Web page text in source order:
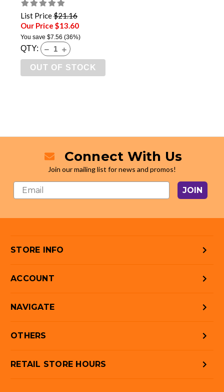
List Price$21.16
Our Price $13.60
You save $7.56 (36%)
QTY:
OUT OF STOCK
Connect With Us
Join our mailing list for news and promos!
JOIN
STORE INFO
ACCOUNT
NAVIGATE
OTHERS
RETAIL STORE HOURS